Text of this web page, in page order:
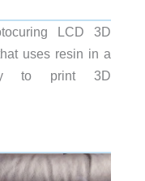
LCD 3D
uses resin in a
to print 3D